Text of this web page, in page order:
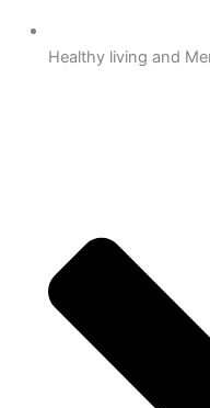
Healthy living and